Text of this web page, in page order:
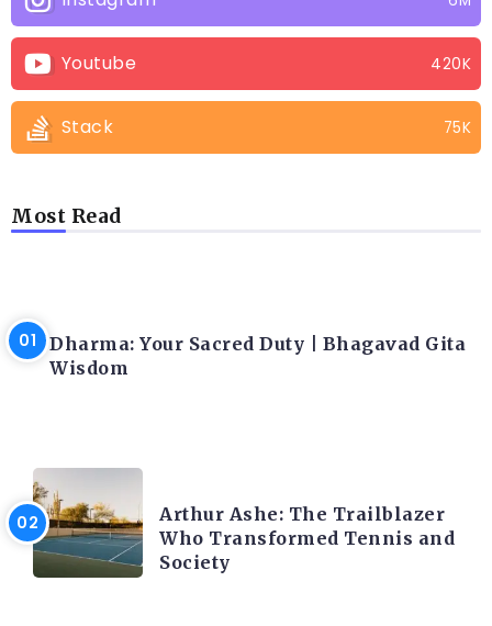
Youtube 420K
Stack 75K
Most Read
Dharma: Your Sacred Duty | Bhagavad Gita
Wisdom
Arthur Ashe: The Trailblazer
Who Transformed Tennis and
Society